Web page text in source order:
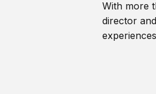
With more
director